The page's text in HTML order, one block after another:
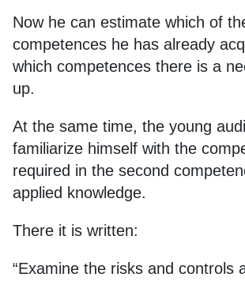
Now he can estimate which of
competences he has already
which competences there is a
up.
At the same time, the young
familiarize himself with the
required in the second
applied knowledge.
There it is written:
“Examine the risks and controls